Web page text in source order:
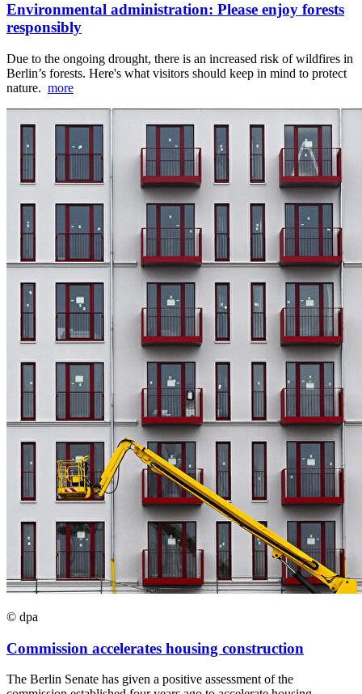
Environmental administration: Please enjoy forests
responsibly
Due to the ongoing drought, there is an increased risk of wildfires in
Berlin’s forests. Here's what visitors should keep in mind to protect
nature. more
© dpa
Commission accelerates housing construction
The Berlin Senate has given a positive assessment of the